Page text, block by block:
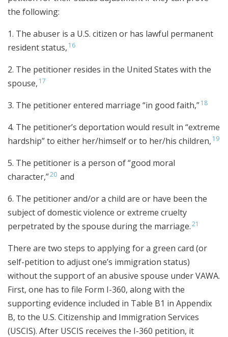
the following:
1. The abuser is a U.S. citizen or has lawful permanent
resident status, 16
2. The petitioner resides in the United States with the
spouse, 17
3. The petitioner entered marriage “in good faith,”18
4. The petitioner’s deportation would result in “extreme
hardship” to either her/himself or to her/his children, 19
5. The petitioner is a person of “good moral
character,”20 and
6. The petitioner and/or a child are or have been the
subject of domestic violence or extreme cruelty
perpetrated by the spouse during the marriage.21
There are two steps to applying for a green card (or
self-petition to adjust one’s immigration status)
without the support of an abusive spouse under VAWA.
First, one has to file Form I-360, along with the
supporting evidence included in Table B1 in Appendix
B, to the U.S. Citizenship and Immigration Services
(USCIS). After USCIS receives the I-360 petition, it